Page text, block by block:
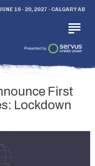
16 - 20, 2027 - CALGARY AB
First
Lockdown